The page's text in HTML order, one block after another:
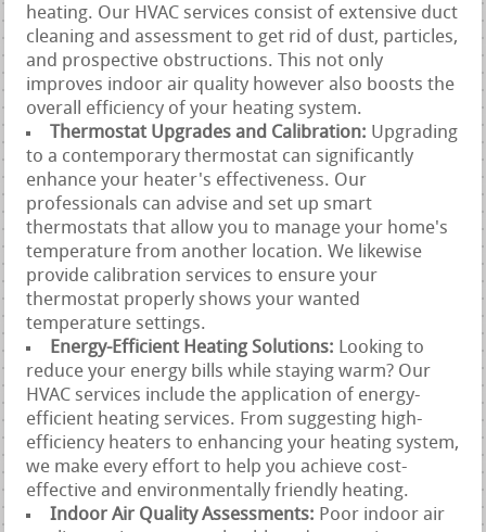
heating. Our HVAC services consist of extensive duct
cleaning and assessment to get rid of dust, particles,
and prospective obstructions. This not only
improves indoor air quality however also boosts the
overall efficiency of your heating system.
Thermostat Upgrades and Calibration: Upgrading
to a contemporary thermostat can significantly
enhance your heater's effectiveness. Our
professionals can advise and set up smart
thermostats that allow you to manage your home's
temperature from another location. We likewise
provide calibration services to ensure your
thermostat properly shows your wanted
temperature settings.
Energy-Efficient Heating Solutions: Looking to
reduce your energy bills while staying warm? Our
HVAC services include the application of energy-
efficient heating services. From suggesting high-
efficiency heaters to enhancing your heating system,
we make every effort to help you achieve cost-
effective and environmentally friendly heating.
Indoor Air Quality Assessments: Poor indoor air